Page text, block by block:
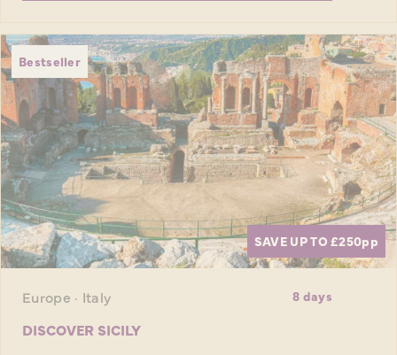
Bestseller
SAVE UP TO £250pp
Europe · Italy 8 days
DISCOVER SICILY